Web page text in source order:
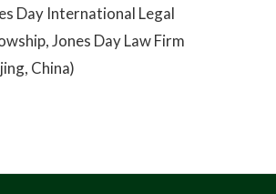
Day International Legal
Jones Day Law Firm
China)